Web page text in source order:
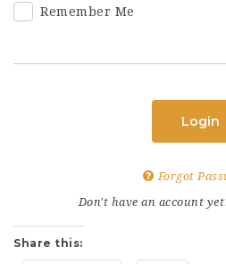
Remember Me
Login
Forgot
Don't have an account
Share this: